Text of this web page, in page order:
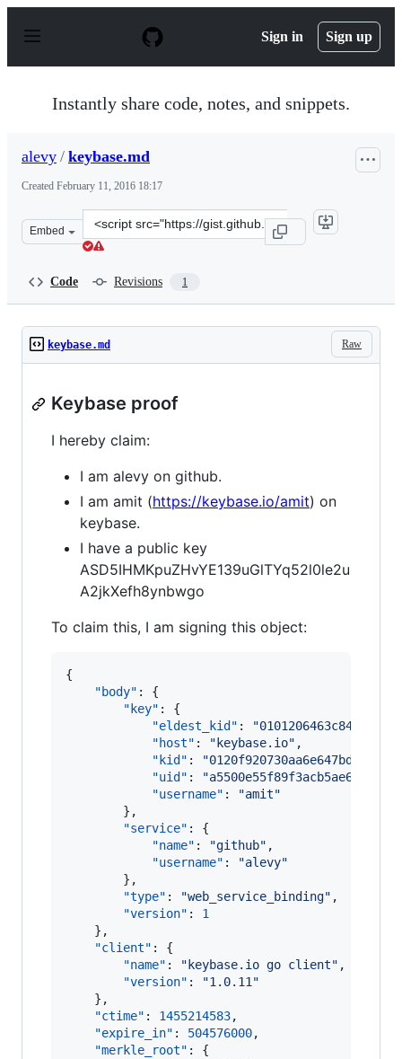
p
Sign in Sign up
Instantly share code, notes, and snippets.
alevy / keybase.md
Created February 11, 2016 18:17
Embed
Clone
this
Code Revisions 1
Raw
keybase.md
Keybase proof
I hereby claim:
I am alevy on github.
I am amit (https://keybase.io/amit) on
keybase.
I have a public key
ASD5IHMKpuZHvYE139uGlTYq52l0le2u
A2jkXefh8ynbwgo
To claim this, I am signing this object:
{
"body" : {
"key" : {
"eldest_kid" : "
"host" : " keybase.io" ,
"kid" : "
"uid" : "
"username" : "amit"
        },
"service" : {
"name" : "github" ,
"username" : "alevy"
        },
"type" : "web_service_binding" ,
"version" : 1
    },
"client" : {
"name" : " keybase.io go client" ,
"version" : "1.0.11 "
    },
"ctime" : 1455214583,
"expire_in" : 504576000,
"merkle_root" : {